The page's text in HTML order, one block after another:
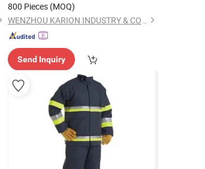
800 Pieces (MOQ)
WENZHOU KARION INDUSTRY & COMMERCE CO., LTD.
Send Inquiry